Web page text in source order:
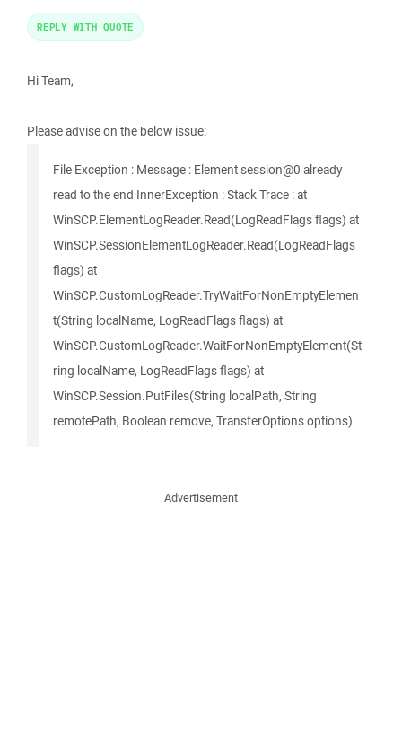
Hi Team,
Please advise on the below issue:
File Exception : Message : Element session@0 already
read to the end InnerException : Stack Trace : at
WinSCP.ElementLogReader.Read(LogReadFlags flags) at
WinSCP.SessionElementLogReader.Read(LogReadFlags
flags) at
WinSCP.CustomLogReader.TryWaitForNonEmptyElemen
t(String localName, LogReadFlags flags) at
WinSCP.CustomLogReader.WaitForNonEmptyElement(St
ring localName, LogReadFlags flags) at
WinSCP.Session.PutFiles(String localPath, String
remotePath, Boolean remove, TransferOptions options)
REPLY WITH QUOTE
Advertisement